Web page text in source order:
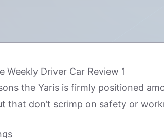
the Yaris is firmly positioned
that don’t scrimp on safety or